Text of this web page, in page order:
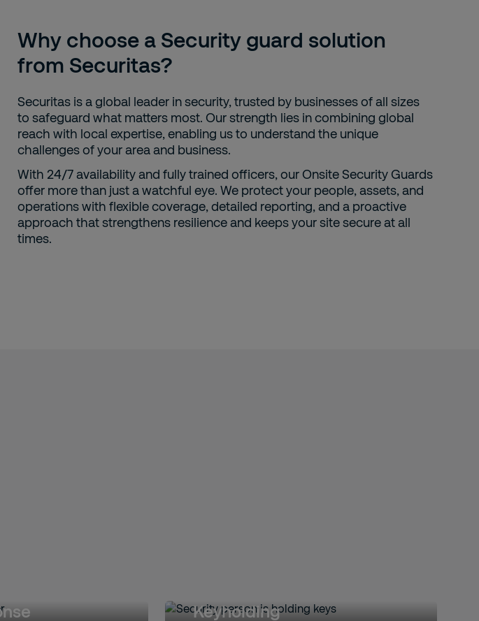
Why choose a Security guard solution
from Securitas?
Securitas is a global leader in security, trusted by businesses of all sizes
to safeguard what matters most. Our strength lies in combining global
reach with local expertise, enabling us to understand the unique
challenges of your area and business.
With 24/7 availability and fully trained officers, our Onsite Security Guards
offer more than just a watchful eye. We protect your people, assets, and
operations with flexible coverage, detailed reporting, and a proactive
approach that strengthens resilience and keeps your site secure at all
times.
Keyholding